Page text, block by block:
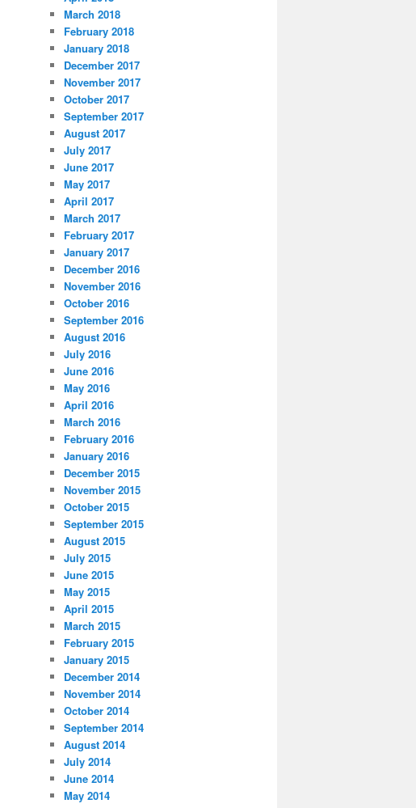
March 2018
February 2018
January 2018
December 2017
November 2017
October 2017
September 2017
August 2017
July 2017
June 2017
May 2017
April 2017
March 2017
February 2017
January 2017
December 2016
November 2016
October 2016
September 2016
August 2016
July 2016
June 2016
May 2016
April 2016
March 2016
February 2016
January 2016
December 2015
November 2015
October 2015
September 2015
August 2015
July 2015
June 2015
May 2015
April 2015
March 2015
February 2015
January 2015
December 2014
November 2014
October 2014
September 2014
August 2014
July 2014
June 2014
May 2014